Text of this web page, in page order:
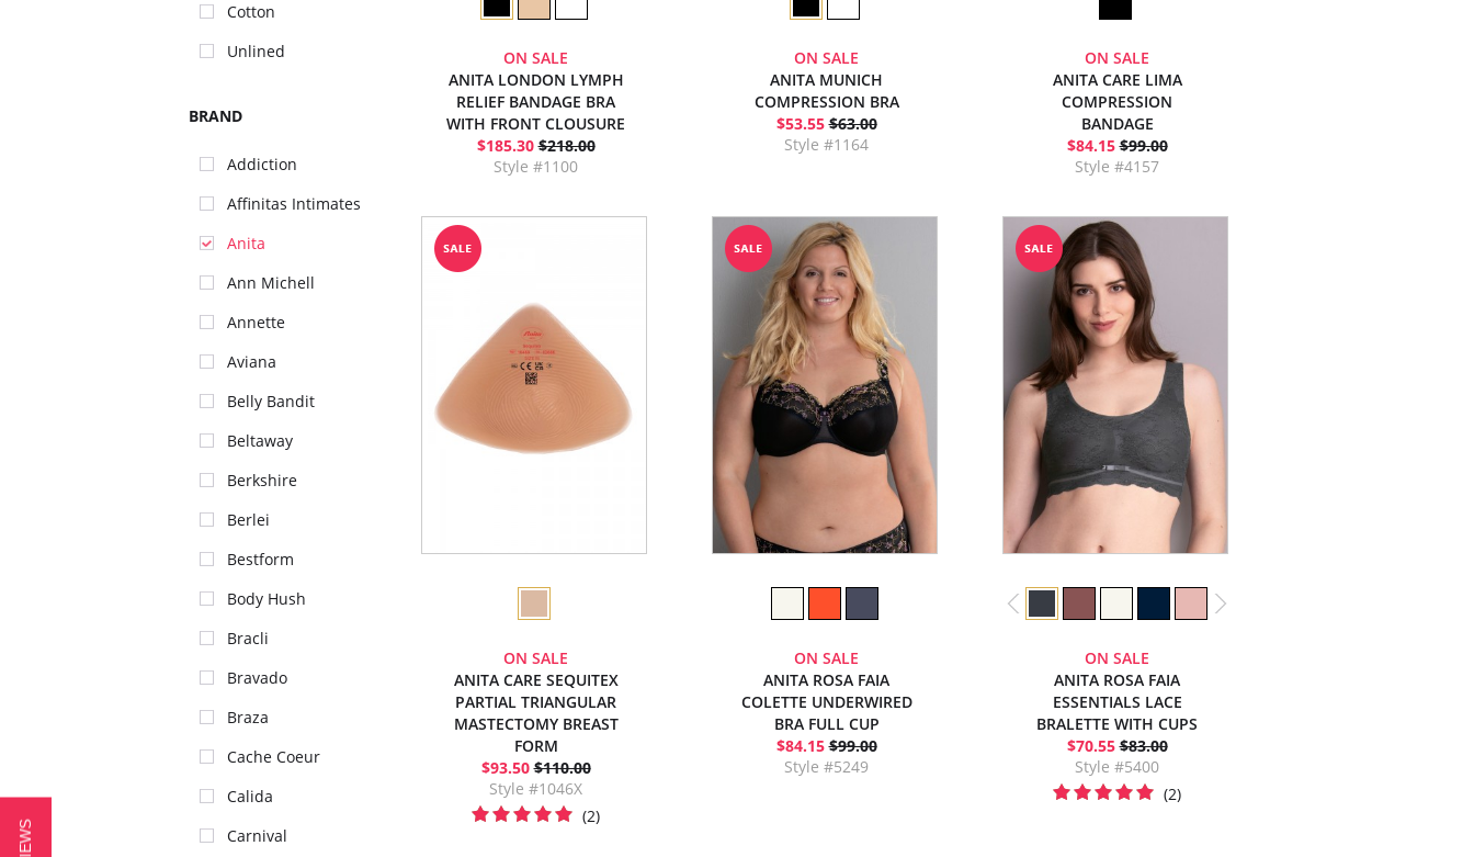
Cotton
Unlined
BRAND
Addiction
Affinitas Intimates
Anita
Ann Michell
Annette
Aviana
Belly Bandit
Beltaway
Berkshire
Berlei
Bestform
Body Hush
Bracli
Bravado
Braza
Cache Coeur
Calida
Carnival
ON SALE
ANITA LONDON LYMPH
RELIEF BANDAGE BRA
WITH FRONT CLOUSURE
$185.30 $218.00
Style #1100
ON SALE
ANITA MUNICH
COMPRESSION BRA
$53.55 $63.00
Style #1164
ON SALE
ANITA CARE LIMA
COMPRESSION
BANDAGE
$84.15 $99.00
Style #4157
ON SALE
ANITA CARE SEQUITEX
PARTIAL TRIANGULAR
MASTECTOMY BREAST
FORM
$93.50 $110.00
Style #1046X
(2)
ON SALE
ANITA ROSA FAIA
COLETTE UNDERWIRED
BRA FULL CUP
$84.15 $99.00
Style #5249
ON SALE
ANITA ROSA FAIA
ESSENTIALS LACE
BRALETTE WITH CUPS
$70.55 $83.00
Style #5400
(2)